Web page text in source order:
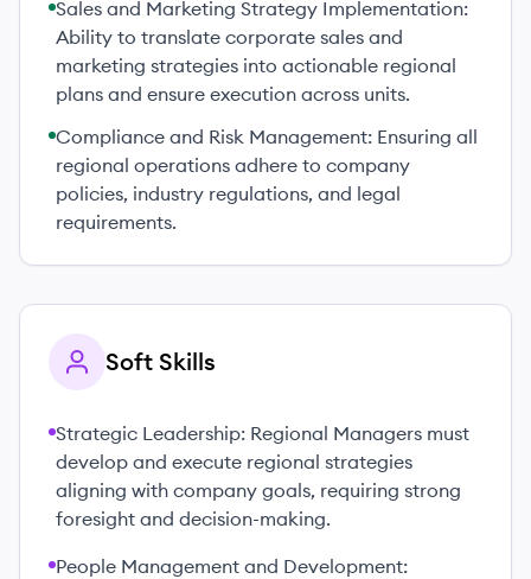
Sales and Marketing Strategy Implementation:
Ability to translate corporate sales and
marketing strategies into actionable regional
plans and ensure execution across units.
Compliance and Risk Management: Ensuring all
regional operations adhere to company
policies, industry regulations, and legal
requirements.
Soft Skills
Strategic Leadership: Regional Managers must
develop and execute regional strategies
aligning with company goals, requiring strong
foresight and decision-making.
People Management and Development: